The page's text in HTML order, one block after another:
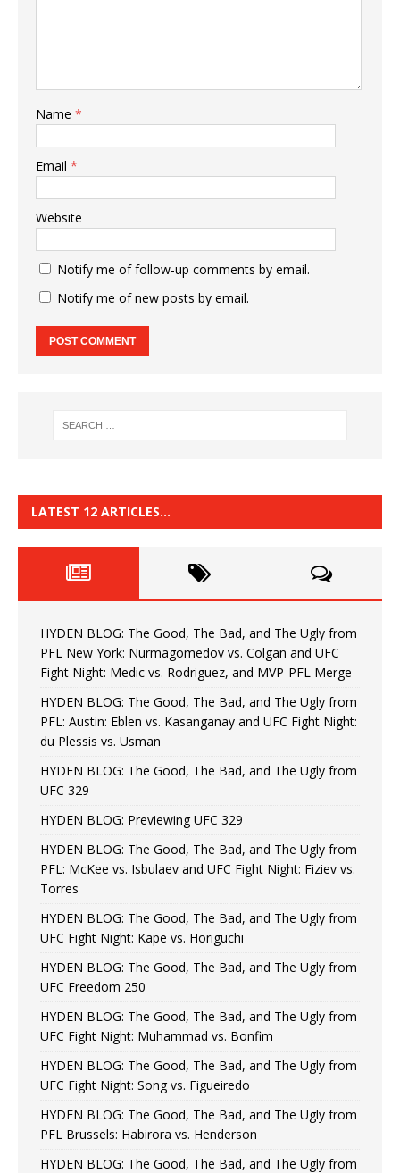
Name *
Email *
Website
Notify me of follow-up comments by email.
Notify me of new posts by email.
LATEST 12 ARTICLES…
HYDEN BLOG: The Good, The Bad, and The Ugly from
PFL New York: Nurmagomedov vs. Colgan and UFC
Fight Night: Medic vs. Rodriguez, and MVP-PFL Merge
HYDEN BLOG: The Good, The Bad, and The Ugly from
PFL: Austin: Eblen vs. Kasanganay and UFC Fight Night:
du Plessis vs. Usman
HYDEN BLOG: The Good, The Bad, and The Ugly from
UFC 329
HYDEN BLOG: Previewing UFC 329
HYDEN BLOG: The Good, The Bad, and The Ugly from
PFL: McKee vs. Isbulaev and UFC Fight Night: Fiziev vs.
Torres
HYDEN BLOG: The Good, The Bad, and The Ugly from
UFC Fight Night: Kape vs. Horiguchi
HYDEN BLOG: The Good, The Bad, and The Ugly from
UFC Freedom 250
HYDEN BLOG: The Good, The Bad, and The Ugly from
UFC Fight Night: Muhammad vs. Bonfim
HYDEN BLOG: The Good, The Bad, and The Ugly from
UFC Fight Night: Song vs. Figueiredo
HYDEN BLOG: The Good, The Bad, and The Ugly from
PFL Brussels: Habirora vs. Henderson
HYDEN BLOG: The Good, The Bad, and The Ugly from